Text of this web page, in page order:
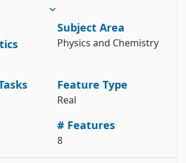
function of age and
Subject Area
Physics and Chemistry
Feature Type
Real
# Features
8
import fetch_ucirepo
=
dataframes)